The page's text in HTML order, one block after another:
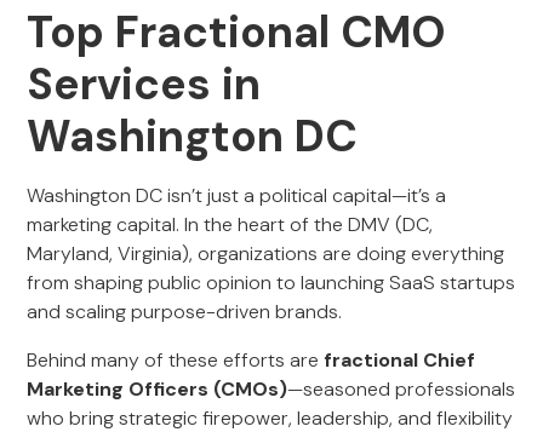
Top Fractional CMO
Services in
Washington DC
Washington DC isn’t just a political capital—it’s a
marketing capital. In the heart of the DMV (DC,
Maryland, Virginia), organizations are doing everything
from shaping public opinion to launching SaaS startups
and scaling purpose-driven brands.
Behind many of these efforts are fractional Chief
Marketing Officers (CMOs)—seasoned professionals
who bring strategic firepower, leadership, and flexibility